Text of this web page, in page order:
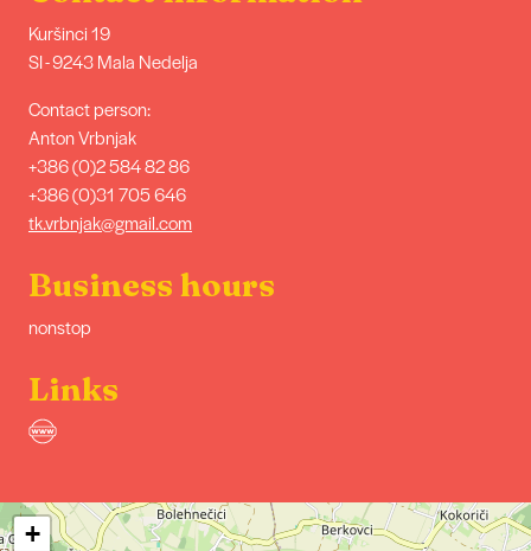
Kuršinci 19
SI - 9243 Mala Nedelja
Contact person:
Anton Vrbnjak
+386 (0)2 584 82 86
+386 (0)31 705 646
tk.vrbnjak@gmail.com
Business hours
nonstop
Links
+